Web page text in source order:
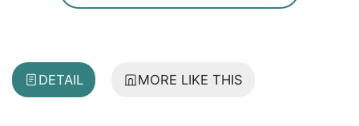
DETAIL MORE LIKE THIS